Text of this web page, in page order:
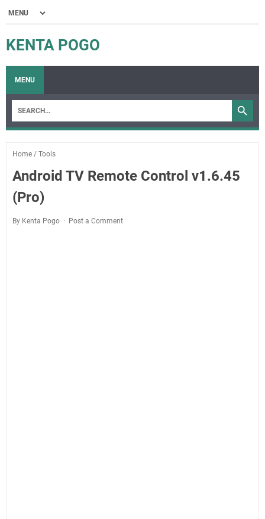
KENTA POGO
MENU
Home / Tools
Android TV Remote Control v1.6.45
(Pro)
By Kenta Pogo Post a Comment